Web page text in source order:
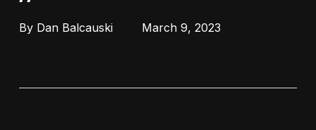
By Dan Balcauski March 9, 2023